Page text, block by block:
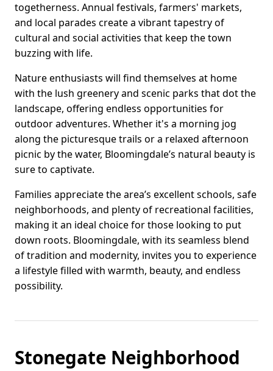
togetherness. Annual festivals, farmers' markets,
and local parades create a vibrant tapestry of
cultural and social activities that keep the town
buzzing with life.
Nature enthusiasts will find themselves at home
with the lush greenery and scenic parks that dot the
landscape, offering endless opportunities for
outdoor adventures. Whether it's a morning jog
along the picturesque trails or a relaxed afternoon
picnic by the water, Bloomingdale’s natural beauty is
sure to captivate.
Families appreciate the area’s excellent schools, safe
neighborhoods, and plenty of recreational facilities,
making it an ideal choice for those looking to put
down roots. Bloomingdale, with its seamless blend
of tradition and modernity, invites you to experience
a lifestyle filled with warmth, beauty, and endless
possibility.
Stonegate Neighborhood